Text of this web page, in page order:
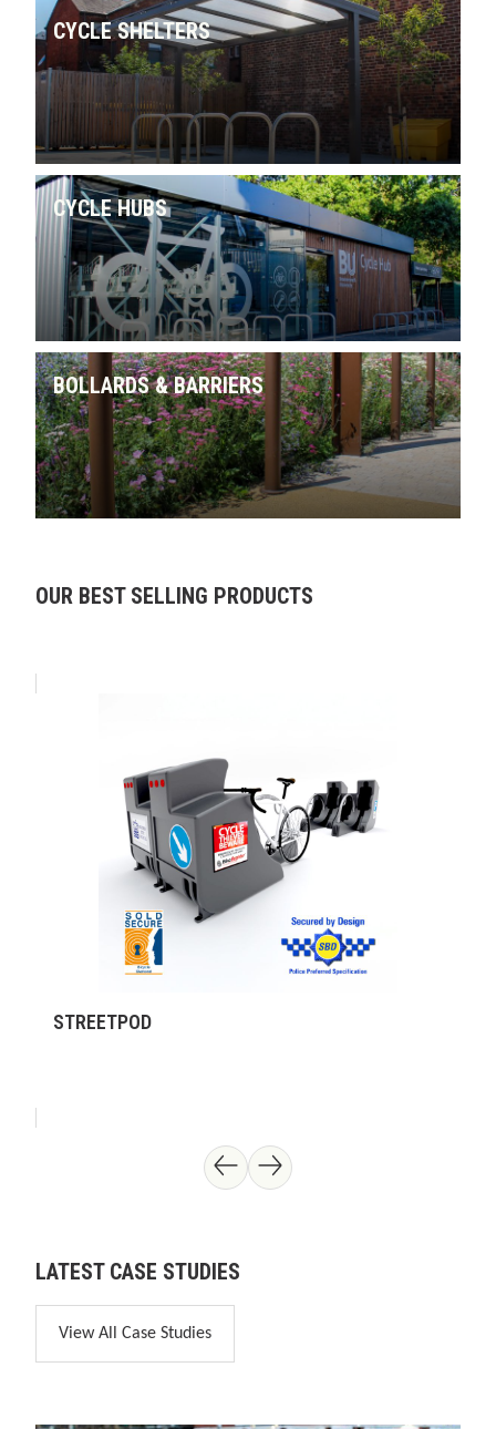
CYCLE SHELTERS
CYCLE HUBS
BOLLARDS & BARRIERS
Skip product gallery
OUR BEST SELLING PRODUCTS
STREETPOD
LATEST CASE STUDIES
View All Case Studies